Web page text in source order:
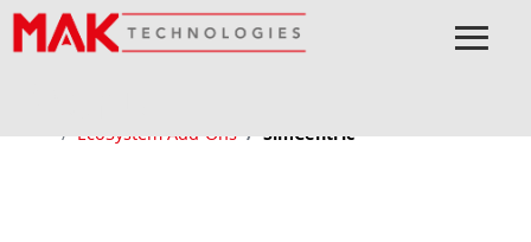
EcoSystem Add-Ons
SimCentric
≡